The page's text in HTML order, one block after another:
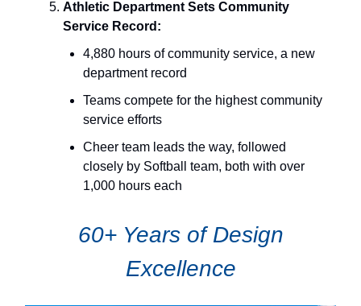
Athletic Department Sets Community
Service Record:
4,880 hours of community service, a new
department record
Teams compete for the highest community
service efforts
Cheer team leads the way, followed
closely by Softball team, both with over
1,000 hours each
60+ Years of Design
Excellence